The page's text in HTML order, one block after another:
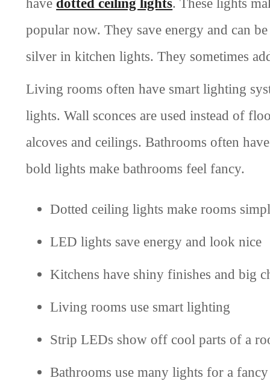
have dotted ceiling lights. These lights
popular now. They save energy and can
silver in kitchen lights. They sometimes
Living rooms often have smart lighting
lights. Wall sconces are used instead of
alcoves and ceilings. Bathrooms often
bold lights make bathrooms feel fancy.
Dotted ceiling lights make rooms
LED lights save energy and look nice
Kitchens have shiny finishes and big
Living rooms use smart lighting
Strip LEDs show off cool parts of a
Bathrooms use many lights for a